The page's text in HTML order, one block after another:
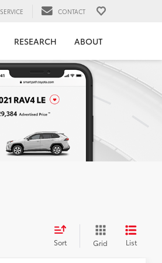
SERVICE CONTACT
RESEARCH ABOUT
Sort Grid List